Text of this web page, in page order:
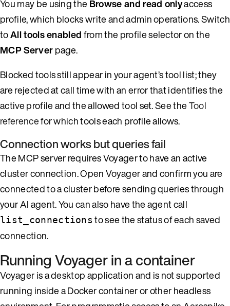
You may be using theBrowse and read onlyaccess
profile, which blocks write and admin operations. Switch
toAll tools enabledfrom the profile selector on the
MCP Serverpage.
Blocked tools still appear in your agent’s tool list; they
are rejected at call time with an error that identifies the
active profile and the allowed tool set. See theTool
referencefor which tools each profile allows.
Connection works but queries fail
The MCP server requires Voyager to have an active
cluster connection. Open Voyager and confirm you are
connected to a cluster before sending queries through
your AI agent. You can also have the agent call
list_connections to see the status of each saved
connection.
Running Voyager in a container
Voyager is a desktop application and is not supported
running inside a Docker container or other headless